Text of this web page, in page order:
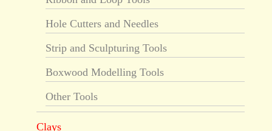
Hole Cutters and Needles
Strip and Sculpturing Tools
Boxwood Modelling Tools
Other Tools
Clays